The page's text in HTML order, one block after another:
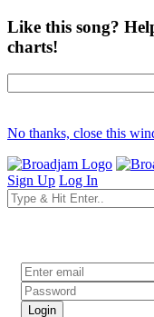
Like this song?
charts!
No thanks, close this
Sign Up Log In